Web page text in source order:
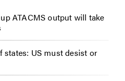
ATACMS output will take
states: US must desist or